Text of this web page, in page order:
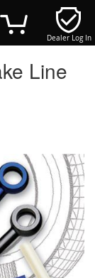
Dealer Log In
Line